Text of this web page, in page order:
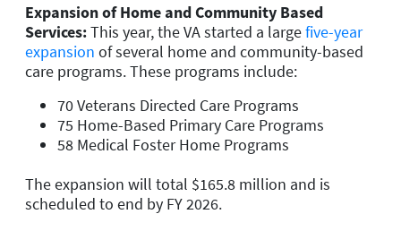
Expansion of Home and Community Based
Services:This year, the VA started a largefive-year
expansion of several home and community-based
care programs. These programs include:
70 Veterans Directed Care Programs
75 Home-Based Primary Care Programs
58 Medical Foster Home Programs
The expansion will total $165.8 million and is
scheduled to end by FY 2026.